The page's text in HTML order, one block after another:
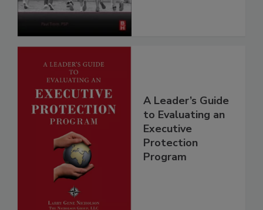
A Leader’s Guide
to Evaluating an
Executive
Protection
Program